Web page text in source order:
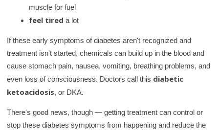
muscle for fuel
feel tired a lot
If these early symptoms of diabetes aren't recognized and
treatment isn't started, chemicals can build up in the blood and
cause stomach pain, nausea, vomiting, breathing problems, and
even loss of consciousness. Doctors call this diabetic
ketoacidosis, or DKA.
There's good news, though — getting treatment can control or
stop these diabetes symptoms from happening and reduce the